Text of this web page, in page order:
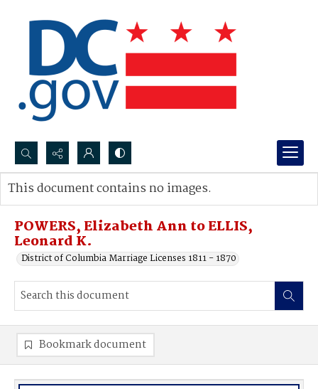
Search...
Advanced search
POWERS, Elizabeth Ann to ELLIS,
Leonard K.
District of Columbia Marriage Licenses 1811 - 1870
This document contains no images.
Bookmark document